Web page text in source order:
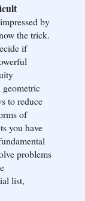
by
the trick.
if
geometric
to reduce
of
you have
problems
list,